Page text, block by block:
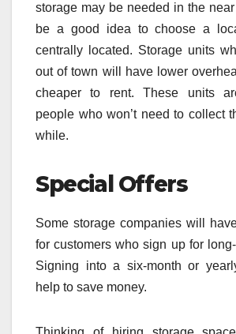
storage may be needed in the
be a good idea to choose a
centrally located. Storage units
out of town will have lower
cheaper to rent. These units
people who won’t need to collect
while.
Special Offers
Some storage companies will
for customers who sign up for
Signing into a six-month or
help to save money.